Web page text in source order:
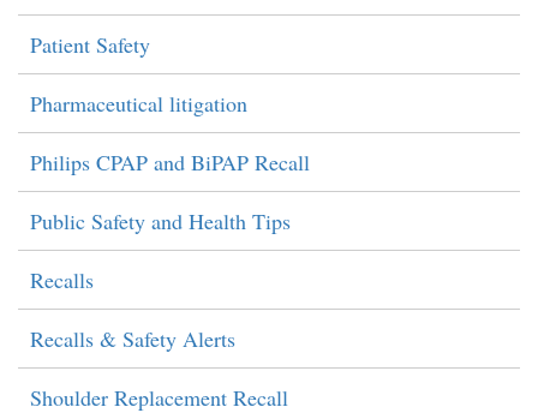
Patient Safety
Pharmaceutical litigation
Philips CPAP and BiPAP Recall
Public Safety and Health Tips
Recalls
Recalls & Safety Alerts
Shoulder Replacement Recall